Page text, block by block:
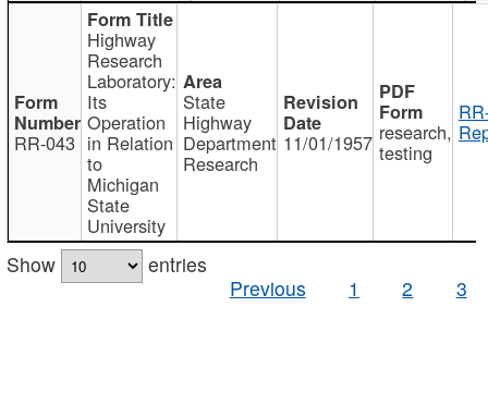
RR-043
Highway
Research
Laboratory:
Its
Operation
in Relation
to
Michigan
State
University
State
Highway
Department
Research
11/01/1957 research,
testing
Show
entries
Previous
1 2 3